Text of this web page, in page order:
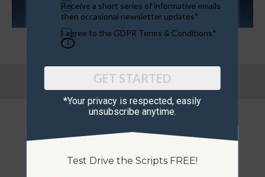
© Copyright 2013-2026 CustomMembershipSites.com
Footer Menu
Receive a short series of informative emails
then occasional newsletter updates*
I agree to the GDPR Terms & Conditions*
GET STARTED
*Your privacy is respected, ​easily
unsubscribe anytime.
Test Drive the Scripts FREE!